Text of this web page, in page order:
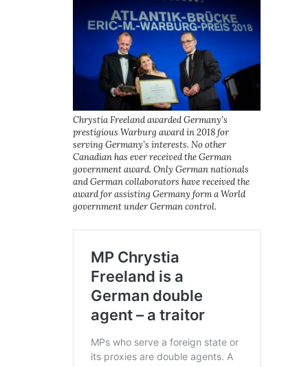
Chrystia Freeland awarded Germany’s
prestigious Warburg award in 2018 for
serving Germany’s interests. No other
Canadian has ever received the German
government award. Only German nationals
and German collaborators have received the
award for assisting Germany form a World
government under German control.